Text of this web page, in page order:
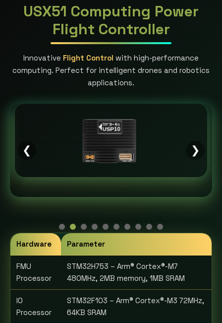
USX51 Computing Power
Flight Controller
Innovative Flight Control with high-performance
computing. Perfect for intelligent drones and robotics
applications.
❮ ❯
Hardware Parameter
FMU
Processor
STM32H753 – Arm® Cortex®-M7
480MHz, 2MB memory, 1MB SRAM
IO
Processor
STM32F103 – Arm® Cortex®-M3 72MHz,
64KB SRAM